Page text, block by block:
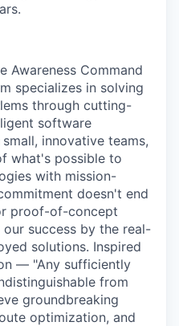
Awareness Command
specializes in solving
through cutting-
software
innovative teams,
what's possible to
with mission-
doesn't end
proof-of-concept
success by the real-
solutions. Inspired
— "Any sufficiently
from
groundbreaking
optimization, and